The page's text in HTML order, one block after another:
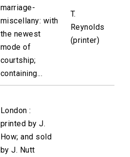
marriage-
miscellany: with
the newest
mode of
courtship;
containing...
T.
Reynolds
(printer)
London :
printed by J.
How; and sold
by J. Nutt